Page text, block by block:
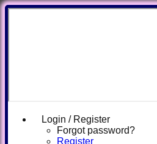
Login / Register
Forgot password?
Register